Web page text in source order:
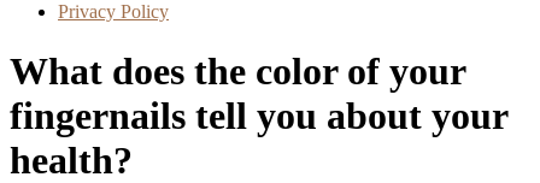
Privacy Policy
What does the color of your
fingernails tell you about your
health?